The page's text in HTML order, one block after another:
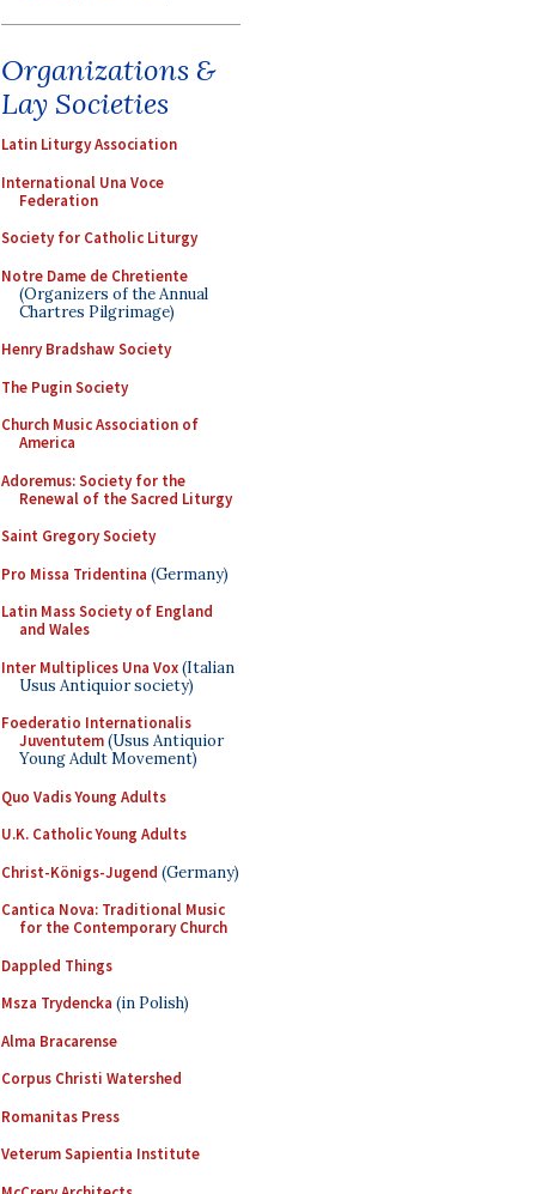
Organizations &
Lay Societies
Latin Liturgy Association
International Una Voce
Federation
Society for Catholic Liturgy
Notre Dame de Chretiente
(Organizers of the Annual
Chartres Pilgrimage)
Henry Bradshaw Society
The Pugin Society
Church Music Association of
America
Adoremus: Society for the
Renewal of the Sacred Liturgy
Saint Gregory Society
Pro Missa Tridentina (Germany)
Latin Mass Society of England
and Wales
Inter Multiplices Una Vox(Italian
Usus Antiquior society)
Foederatio Internationalis
Juventutem(Usus Antiquior
Young Adult Movement)
Quo Vadis Young Adults
U.K. Catholic Young Adults
Christ-Königs-Jugend (Germany)
Cantica Nova: Traditional Music
for the Contemporary Church
Dappled Things
Msza Trydencka (in Polish)
Alma Bracarense
Corpus Christi Watershed
Romanitas Press
Veterum Sapientia Institute